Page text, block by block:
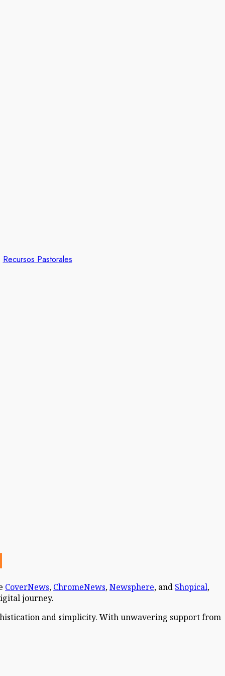
Recursos Pastorales
CoverNews, ChromeNews,Newsphere, and Shopical,
journey.
and simplicity. With unwavering support from